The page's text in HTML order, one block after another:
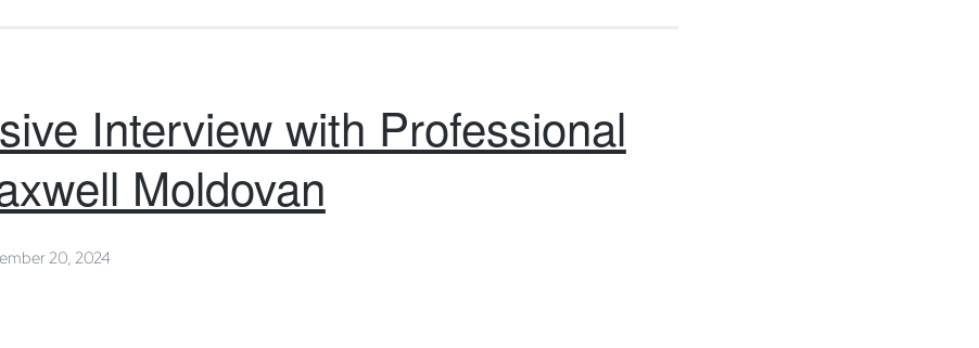
Interview with Professional
Moldovan
20, 2024